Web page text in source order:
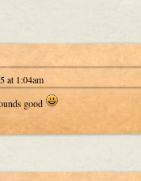
at 1:04am
good